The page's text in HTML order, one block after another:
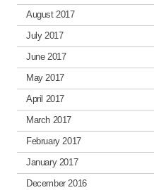
August 2017
July 2017
June 2017
May 2017
April 2017
March 2017
February 2017
January 2017
December 2016